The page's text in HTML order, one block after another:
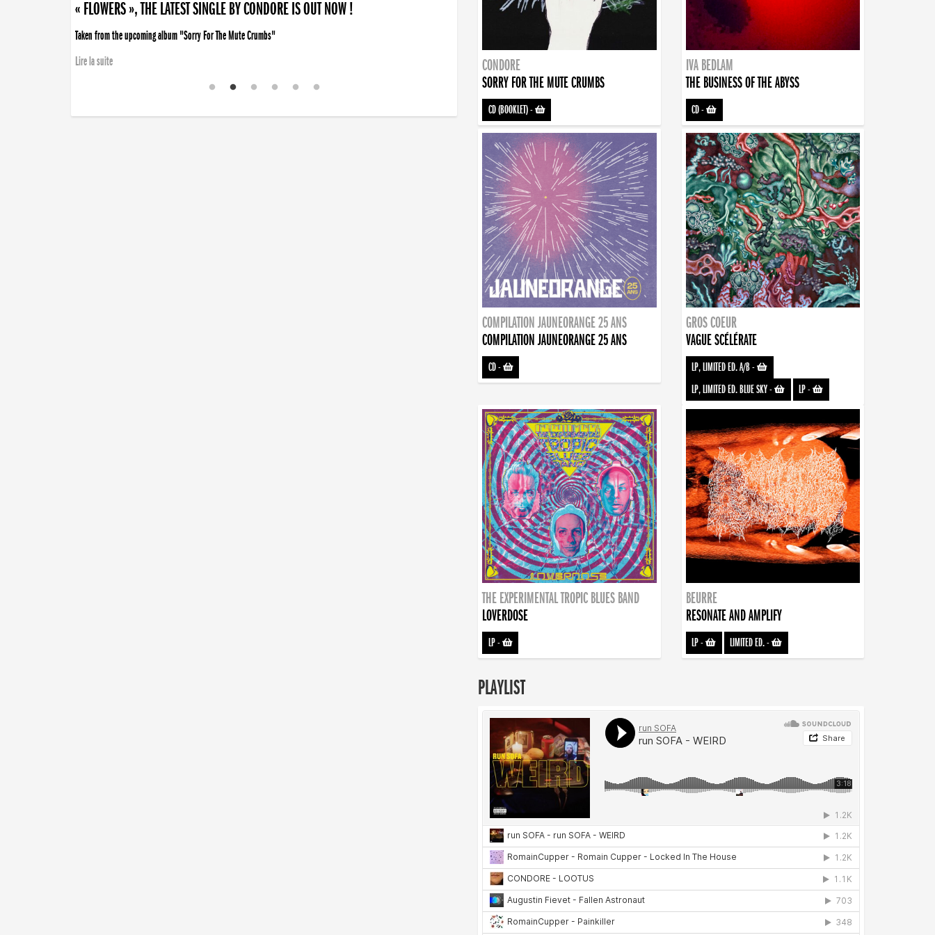
« FLOWERS », THE LATEST SINGLE BY CONDORE IS OUT NOW !
Taken from the upcoming album "Sorry For The Mute Crumbs"
Lire la suite
CONDORE
SORRY FOR THE MUTE CRUMBS
CD (BOOKLET)-
IVA BEDLAM
THE BUSINESS OF THE ABYSS
CD-
COMPILATION JAUNEORANGE 25 ANS
COMPILATION JAUNEORANGE 25 ANS
CD-
GROS COEUR
VAGUE SCÉLÉRATE
LP, LIMITED ED. A/B-
LP, LIMITED ED. BLUE SKY- LP-
THE EXPERIMENTAL TROPIC BLUES BAND
LOVERDOSE
LP-
BEURRE
RESONATE AND AMPLIFY
LP- LIMITED ED.-
PLAYLIST